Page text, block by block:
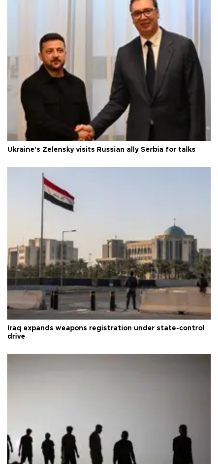
Ukraine's Zelensky visits Russian ally Serbia for talks
Iraq expands weapons registration under state-control
drive